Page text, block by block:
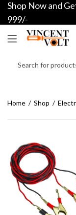
Shop Now and
999/-
Home Shop